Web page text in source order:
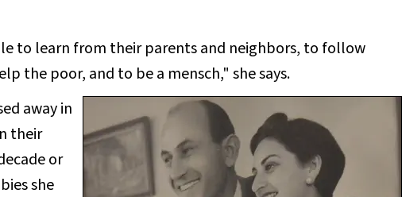
to learn from their parents and neighbors, to follow
the poor, and to be a mensch," she says.
away in
their
or
she